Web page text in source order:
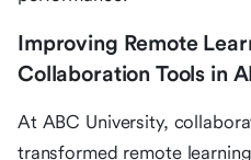
Improving Remote
Collaboration Tools in
At ABC University,
transformed remote